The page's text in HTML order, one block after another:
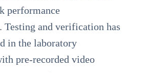
performance
Testing and verification has
in the laboratory
pre-recorded video